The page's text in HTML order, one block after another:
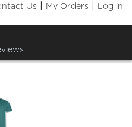
Us | My Orders | Log in